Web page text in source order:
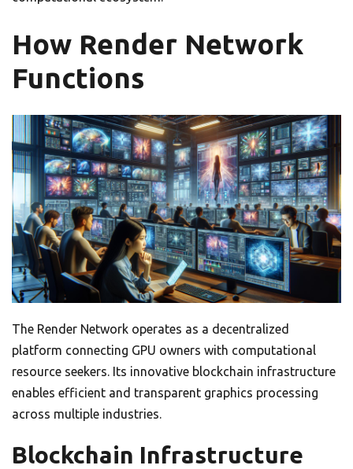
How Render Network
Functions
The Render Network operates as a decentralized
platform connecting GPU owners with computational
resource seekers. Its innovative blockchain infrastructure
enables efficient and transparent graphics processing
across multiple industries.
Blockchain Infrastructure